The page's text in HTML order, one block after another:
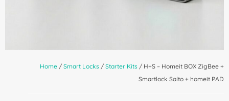
Home / Smart Locks / Starter Kits / H+S – Homeit BOX ZigBee +
Smartlock Salto + homeit PAD